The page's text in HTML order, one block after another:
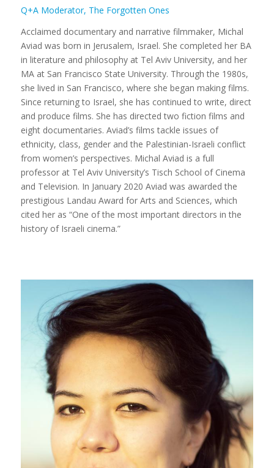
Q+A Moderator, The Forgotten Ones
Acclaimed documentary and narrative filmmaker, Michal
Aviad was born in Jerusalem, Israel. She completed her BA
in literature and philosophy at Tel Aviv University, and her
MA at San Francisco State University. Through the 1980s,
she lived in San Francisco, where she began making films.
Since returning to Israel, she has continued to write, direct
and produce films. She has directed two fiction films and
eight documentaries. Aviad’s films tackle issues of
ethnicity, class, gender and the Palestinian-Israeli conflict
from women’s perspectives. Michal Aviad is a full
professor at Tel Aviv University’s Tisch School of Cinema
and Television. In January 2020 Aviad was awarded the
prestigious Landau Award for Arts and Sciences, which
cited her as “One of the most important directors in the
history of Israeli cinema.”